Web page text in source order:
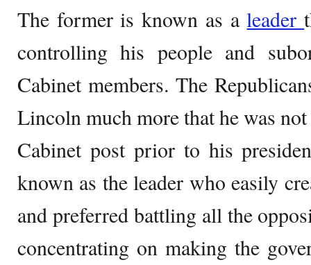
The former is known as aleader
controlling his people and
Cabinet members. The
Lincoln much more that he was
Cabinet post prior to his
known as the leader who easily
and preferred battling all the
concentrating on making the